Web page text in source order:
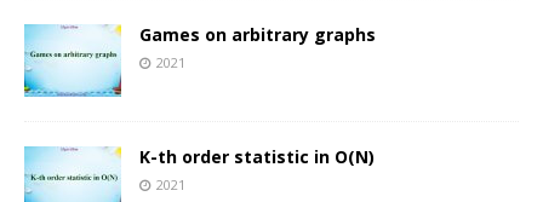
Games on arbitrary graphs
2021
K-th order statistic in O(N)
2021